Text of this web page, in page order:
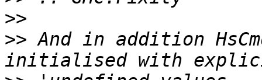
>>
>> And in addition